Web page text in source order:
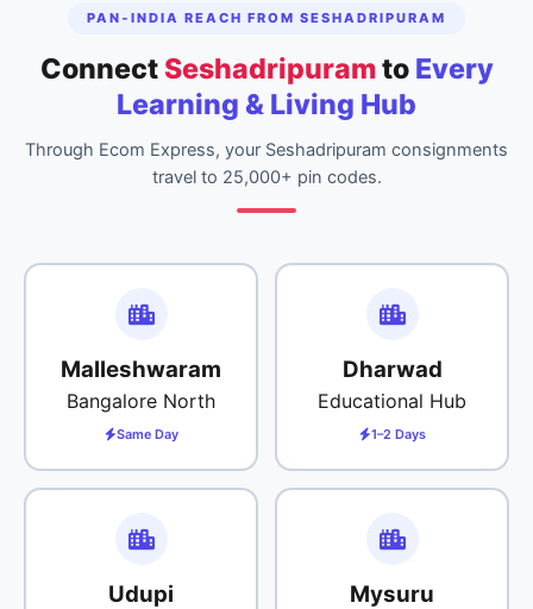
PAN‑INDIA REACH FROM SESHADRIPURAM
Connect Seshadripuramto Every
Learning & Living Hub
Through Ecom Express, your Seshadripuram consignments
travel to 25,000+ pin codes.
Malleshwaram
Bangalore North
Same Day
Dharwad
Educational Hub
1–2 Days
Udupi Mysuru